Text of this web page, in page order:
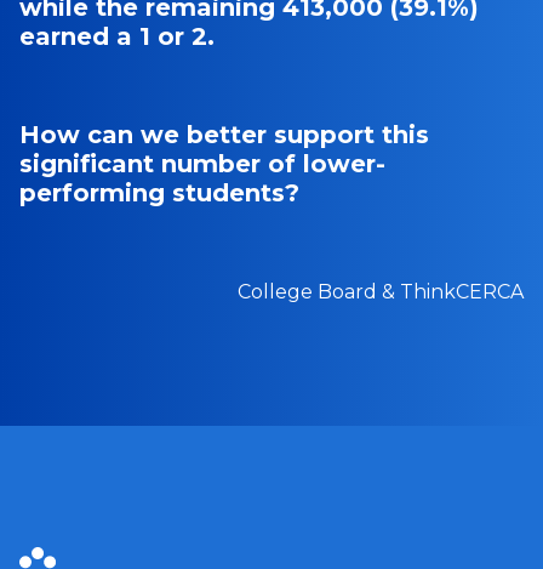
while the remaining 413,000 (39.1%)
earned a 1 or 2.
How can we better support this
significant number of lower-
performing students?
College Board & ThinkCERCA